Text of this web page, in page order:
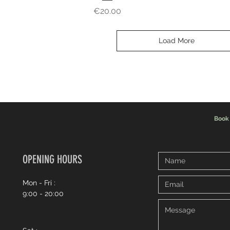
Price
€20.00
Load More
OPENING HOURS
Mon - Fri :
9:00 - 20:00